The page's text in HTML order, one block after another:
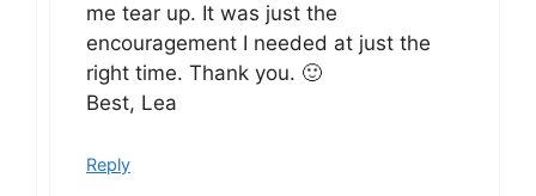
me tear up. It was just the
encouragement I needed at just the
right time. Thank you. 🙂
Best, Lea
Reply